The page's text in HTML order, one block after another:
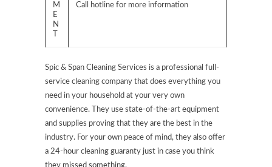
M
E
N
Call hotline for more information
Spic & Span Cleaning Services is a professional full-
service cleaning company that does everything you
need in your household at your very own
convenience. They use state-of-the-art equipment
and supplies proving that they are the best in the
industry. For your own peace of mind, they also offer
a 24-hour cleaning guaranty just in case you think
they missed something.